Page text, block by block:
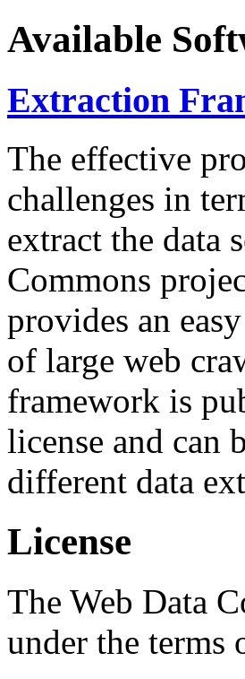
Available
Extraction
The effective
challenges in
extract the data
Commons
provides an
of large web
framework is
license and can
different data
License
The Web Data
under the terms